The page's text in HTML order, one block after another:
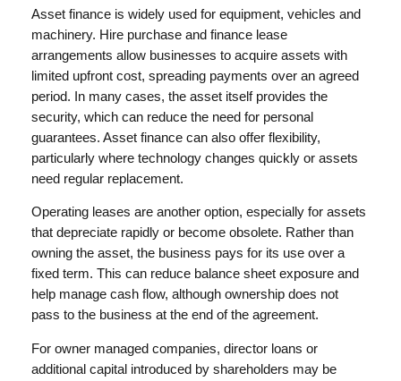
Asset finance is widely used for equipment, vehicles and
machinery. Hire purchase and finance lease
arrangements allow businesses to acquire assets with
limited upfront cost, spreading payments over an agreed
period. In many cases, the asset itself provides the
security, which can reduce the need for personal
guarantees. Asset finance can also offer flexibility,
particularly where technology changes quickly or assets
need regular replacement.
Operating leases are another option, especially for assets
that depreciate rapidly or become obsolete. Rather than
owning the asset, the business pays for its use over a
fixed term. This can reduce balance sheet exposure and
help manage cash flow, although ownership does not
pass to the business at the end of the agreement.
For owner managed companies, director loans or
additional capital introduced by shareholders may be